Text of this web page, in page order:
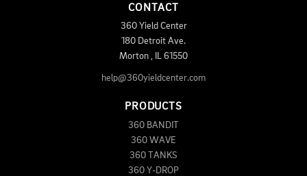
CONTACT
360 Yield Center
180 Detroit Ave.
Morton , IL 61550
help@360yieldcenter.com
PRODUCTS
360 BANDIT
360 WAVE
360 TANKS
360 Y-DROP